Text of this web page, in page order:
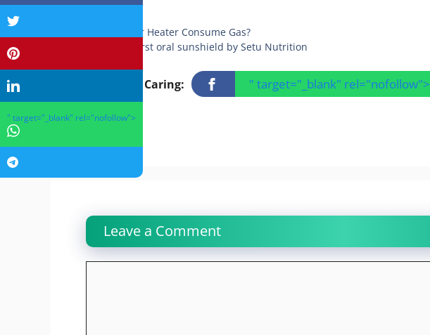
Does Car Heater Consume Gas?
India’s first oral sunshield by Setu Nutrition
Sharing Is Caring: " target="_blank" rel="nofollow">
Leave a Comment
" target="_blank" rel="nofollow">